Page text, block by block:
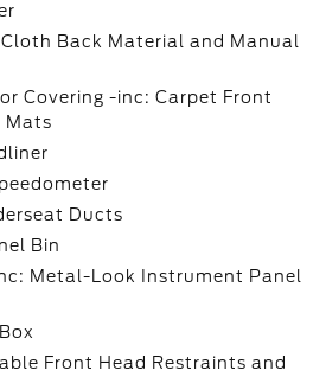
Back Material and Manual
Covering -inc: Carpet Front
Mats
Ducts
Bin
Metal-Look Instrument Panel
Front Head Restraints and